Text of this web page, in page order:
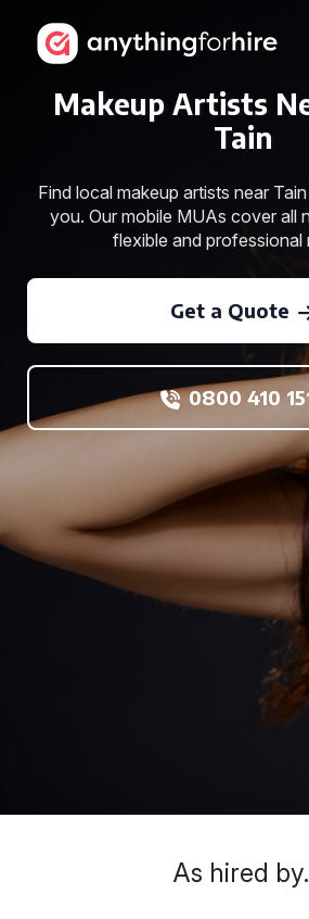
Makeup Artists
Tain
Find local makeup artists near
you. Our mobile MUAs cover all
flexible and professional
Get a Quote
0800 410
As hired